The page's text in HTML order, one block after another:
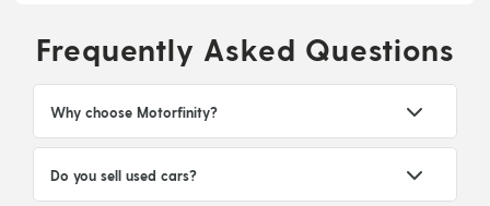
Frequently Asked Questions
Why choose Motorfinity?
Do you sell used cars?